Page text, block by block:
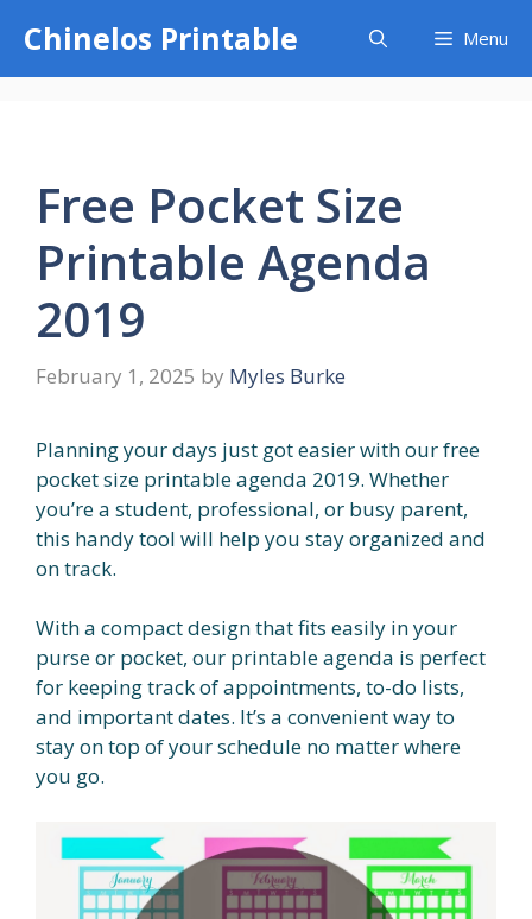
content
Chinelos Printable Menu
Free Pocket Size
Printable Agenda
2019
February 1, 2025 by Myles Burke
Planning your days just got easier with our free
pocket size printable agenda 2019. Whether
you’re a student, professional, or busy parent,
this handy tool will help you stay organized and
on track.
With a compact design that fits easily in your
purse or pocket, our printable agenda is perfect
for keeping track of appointments, to-do lists,
and important dates. It’s a convenient way to
stay on top of your schedule no matter where
you go.